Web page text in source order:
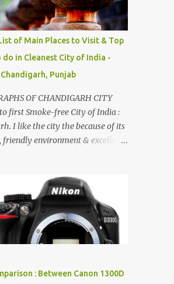
impressed by a non-
knowing so many Himachali
of Main Places to Visit & Top
do in Cleanest City of India -
Punjab
OF CHANDIGARH CITY
first Smoke-free City of India :
I like the city the because of its
friendly environment & excellent
places to see in Chandigarh.
Pics: Rock Garden : Rock garden
Sukhna Lake. The entrance leads
almost, surrealist
of rocks, boulders, broken
coal & clay-all juxtaposed to
: Between Canon 1300D